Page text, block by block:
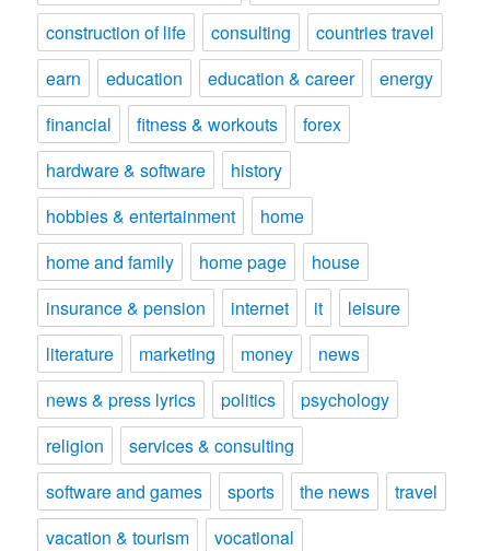
construction of life
consulting
countries travel
earn
education education & career
energy
financial
fitness & workouts
forex
hardware & software
history
hobbies & entertainment
home
home and family
home page
house
insurance & pension
internet it
leisure
literature
marketing money
news
news & press lyrics
politics
psychology
religion
services & consulting
software and games
sports the news
travel
vacation & tourism
vocational